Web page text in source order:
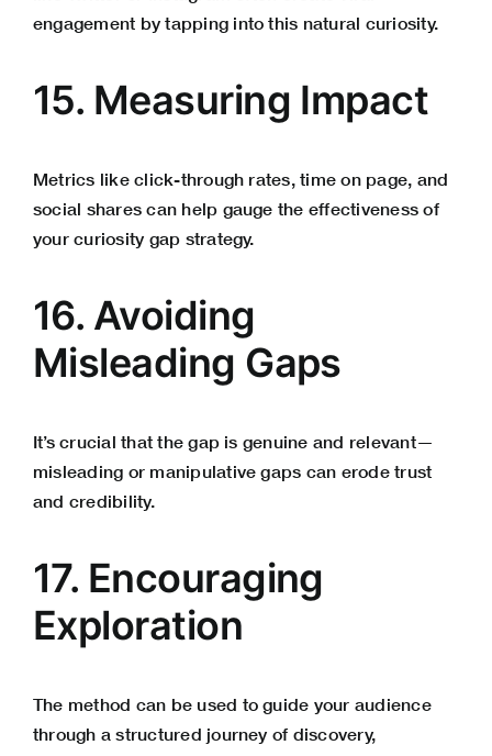
engagement by tapping into this natural curiosity.
15. Measuring Impact
Metrics like click-through rates, time on page, and
social shares can help gauge the effectiveness of
your curiosity gap strategy.
16. Avoiding
Misleading Gaps
It’s crucial that the gap is genuine and relevant—
misleading or manipulative gaps can erode trust
and credibility.
17. Encouraging
Exploration
The method can be used to guide your audience
through a structured journey of discovery,